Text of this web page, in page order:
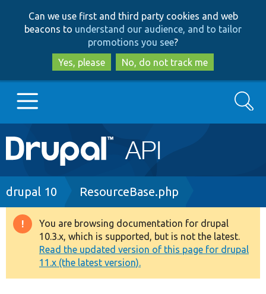
to
main
content
to
search
Can we use first and third party cookies and web
beacons to understand our audience, and to tailor
promotions you see?
Yes, please
No, do not track me
Main
navigation
Go to Drupal.org
Drupal 8+
Other projects
Search
Breadcrumb
drupal 10 ResourceBase.php
Warning
message
You are browsing documentation for drupal
10.3.x, which is supported, but is not the latest.
Read the updated version of this page for drupal
11.x (the latest version).